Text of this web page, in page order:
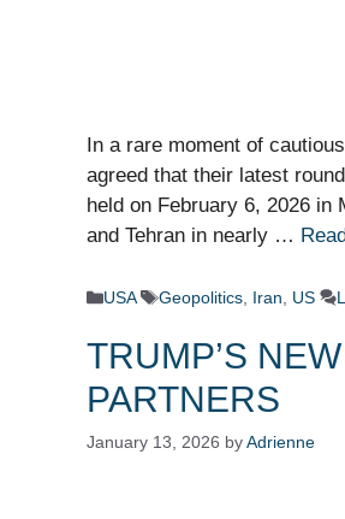
In a rare moment of
agreed that their latest
held on February 6, 2026
and Tehran in nearly …
Categories
USA Tags
Geopolitics, Iran US
TRUMP’S
PARTNERS
January 13, 2026 byAdrienne